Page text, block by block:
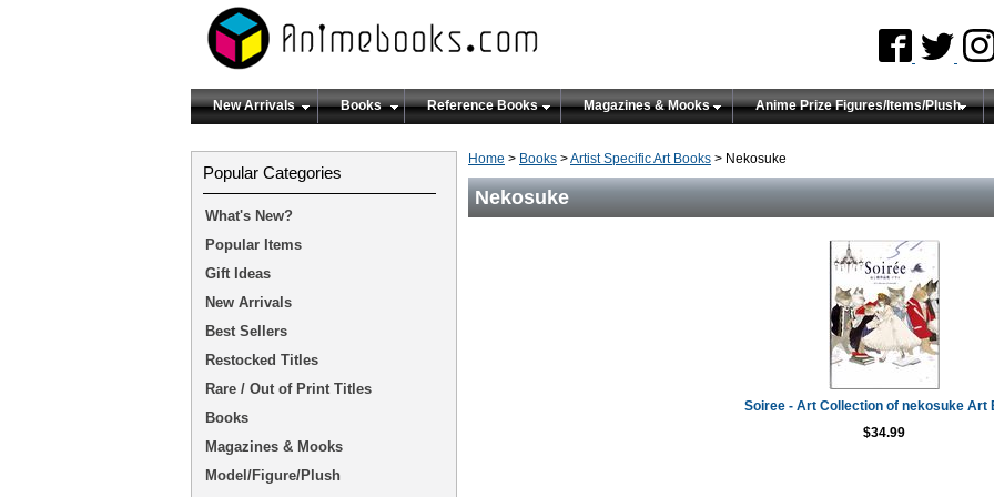
New Arrivals Books Reference Books Magazines & Mooks Anime Prize Figures/Items/Plush
Home > Books >Artist Specific Art Books > Nekosuke
Nekosuke
Soiree - Art Collection of nekosuke Art
$34.99
Popular Categories
What's New?
Popular Items
Gift Ideas
New Arrivals
Best Sellers
Restocked Titles
Rare / Out of Print Titles
Books
Magazines & Mooks
Model/Figure/Plush